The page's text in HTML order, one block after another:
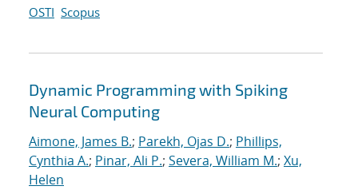
OSTI Scopus
Dynamic Programming with Spiking
Neural Computing
Aimone, James B.; Parekh, Ojas D.; Phillips,
Cynthia A.; Pinar, Ali P.; Severa, William M.; Xu,
Helen